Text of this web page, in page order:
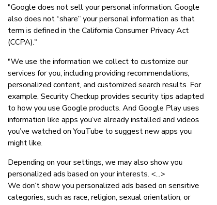
"Google does not sell your personal information. Google
also does not “share” your personal information as that
term is defined in the California Consumer Privacy Act
(CCPA)."
"We use the information we collect to customize our
services for you, including providing recommendations,
personalized content, and customized search results. For
example, Security Checkup provides security tips adapted
to how you use Google products. And Google Play uses
information like apps you’ve already installed and videos
you’ve watched on YouTube to suggest new apps you
might like.
Depending on your settings, we may also show you
personalized ads based on your interests. <...>
We don’t show you personalized ads based on sensitive
categories, such as race, religion, sexual orientation, or